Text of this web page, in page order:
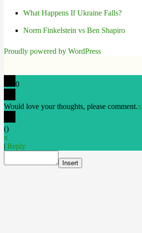
What Happens If Ukraine Falls?
Norm Finkelstein vs Ben Shapiro
Proudly powered by WordPress
0
Would love your thoughts, please comment.x
()
x
| Reply
Insert